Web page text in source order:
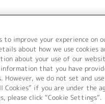
Settings
to improve your experience on
about how we use cookies
about your use of our
that you have
we do not set and
Cookies” if you are under the
please click “Cookie Settings”.